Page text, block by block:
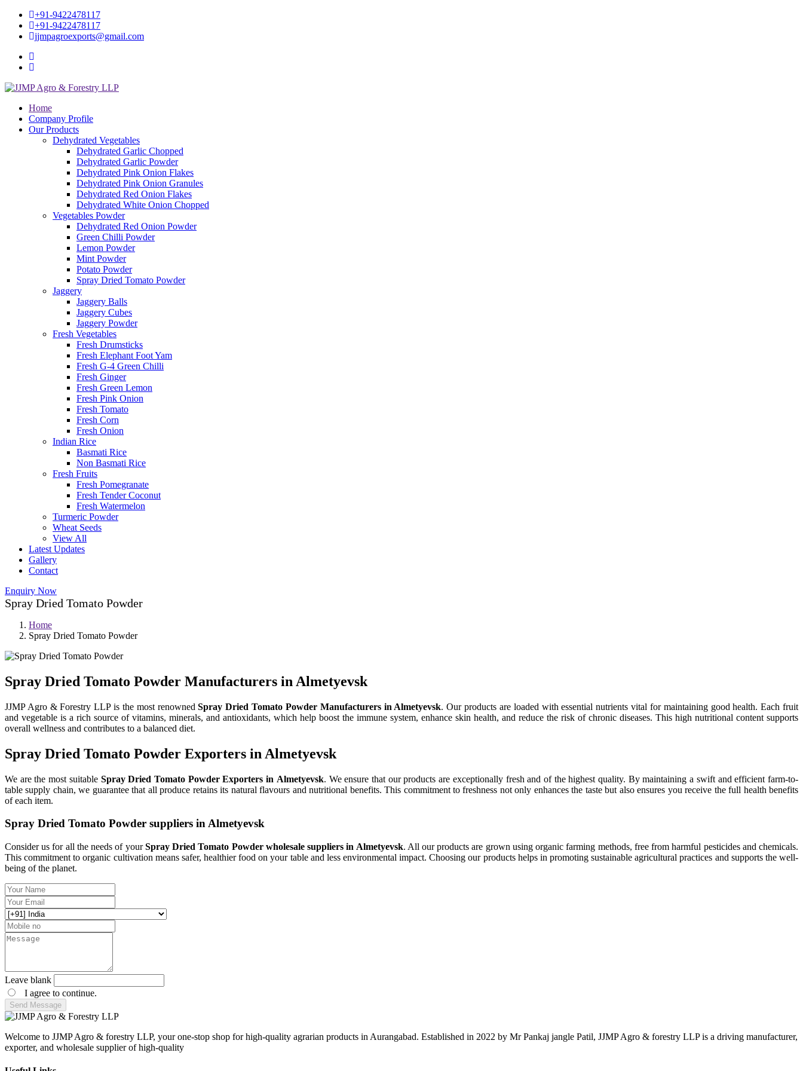
+91-9422478117
+91-9422478117
jjmpagroexports@gmail.com
Home
Company Profile
Our Products
Dehydrated Vegetables
Dehydrated Garlic Chopped
Dehydrated Garlic Powder
Dehydrated Pink Onion Flakes
Dehydrated Pink Onion Granules
Dehydrated Red Onion Flakes
Dehydrated White Onion Chopped
Vegetables Powder
Dehydrated Red Onion Powder
Green Chilli Powder
Lemon Powder
Mint Powder
Potato Powder
Spray Dried Tomato Powder
Jaggery
Jaggery Balls
Jaggery Cubes
Jaggery Powder
Fresh Vegetables
Fresh Drumsticks
Fresh Elephant Foot Yam
Fresh G-4 Green Chilli
Fresh Ginger
Fresh Green Lemon
Fresh Pink Onion
Fresh Tomato
Fresh Corn
Fresh Onion
Indian Rice
Basmati Rice
Non Basmati Rice
Fresh Fruits
Fresh Pomegranate
Fresh Tender Coconut
Fresh Watermelon
Turmeric Powder
Wheat Seeds
View All
Latest Updates
Gallery
Contact
Enquiry Now
Spray Dried Tomato Powder
Home
Spray Dried Tomato Powder
Spray Dried Tomato Powder Manufacturers in Almetyevsk
JJMP Agro & Forestry LLP is the most renownedSpray Dried Tomato Powder Manufacturers in Almetyevsk. Our products are loaded with essential nutrients vital for maintaining good health. Each fruit
and vegetable is a rich source of vitamins, minerals, and antioxidants, which help boost the immune system, enhance skin health, and reduce the risk of chronic diseases. This high nutritional content supports
overall wellness and contributes to a balanced diet.
Spray Dried Tomato Powder Exporters in Almetyevsk
We are the most suitable Spray Dried Tomato Powder Exporters in Almetyevsk. We ensure that our products are exceptionally fresh and of the highest quality. By maintaining a swift and efficient farm-to-
table supply chain, we guarantee that all produce retains its natural flavours and nutritional benefits. This commitment to freshness not only enhances the taste but also ensures you receive the full health benefits
of each item.
Spray Dried Tomato Powder suppliers in Almetyevsk
Consider us for all the needs of yourSpray Dried Tomato Powder wholesale suppliers in Almetyevsk. All our products are grown using organic farming methods, free from harmful pesticides and chemicals.
This commitment to organic cultivation means safer, healthier food on your table and less environmental impact. Choosing our products helps in promoting sustainable agricultural practices and supports the well-
being of the planet.
Leave blank
I agree to continue.
Send Message
Welcome to JJMP Agro & forestry LLP, your one-stop shop for high-quality agrarian products in Aurangabad. Established in 2022 by Mr Pankaj jangle Patil, JJMP Agro & forestry LLP is a driving manufacturer,
exporter, and wholesale supplier of high-quality